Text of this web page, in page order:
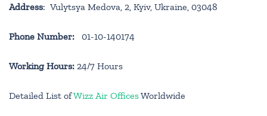
Address: Vulytsya Medova, 2, Kyiv, Ukraine, 03048
Phone Number: 01-10-140174
Working Hours: 24/7 Hours
Detailed List ofWizz Air OfficesWorldwide